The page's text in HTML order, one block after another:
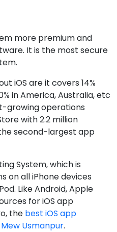
more premium and
It is the most secure
iOS are it covers 14%
in America, Australia, etc
growing operations
with 2.2 million
second-largest app
System, which is
on all iPhone devices
Like Android, Apple
for iOS app
the best iOS app
Usmanpur.